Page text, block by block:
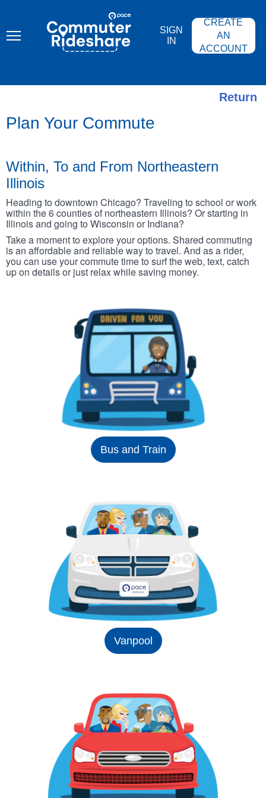
content
COMMUTER
RIDESHARE
SIGN
IN
CREATE
AN
ACCOUNT
Return
Plan Your Commute
Within, To and From Northeastern
Illinois
Heading to downtown Chicago? Traveling to school or work
within the 6 counties of northeastern Illinois? Or starting in
Illinois and going to Wisconsin or Indiana?
Take a moment to explore your options. Shared commuting
is an affordable and reliable way to travel. And as a rider,
you can use your commute time to surf the web, text, catch
up on details or just relax while saving money.
Bus and Train
Vanpool